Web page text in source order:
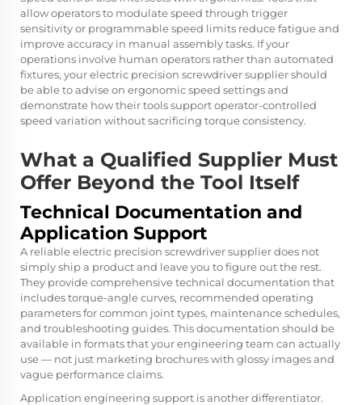
allow operators to modulate speed through trigger
sensitivity or programmable speed limits reduce fatigue and
improve accuracy in manual assembly tasks. If your
operations involve human operators rather than automated
fixtures, your electric precision screwdriver supplier should
be able to advise on ergonomic speed settings and
demonstrate how their tools support operator-controlled
speed variation without sacrificing torque consistency.
What a Qualified Supplier Must
Offer Beyond the Tool Itself
Technical Documentation and
Application Support
A reliable electric precision screwdriver supplier does not
simply ship a product and leave you to figure out the rest.
They provide comprehensive technical documentation that
includes torque-angle curves, recommended operating
parameters for common joint types, maintenance schedules,
and troubleshooting guides. This documentation should be
available in formats that your engineering team can actually
use — not just marketing brochures with glossy images and
vague performance claims.
Application engineering support is another differentiator.